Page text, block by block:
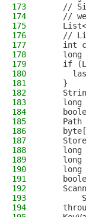
173
//
174
//
175
176
//
177
int
178
long
179
if
180
181
    }
182
183
long
184
185
Path
186
187
188
long
189
long
190
long
191
192
193
194